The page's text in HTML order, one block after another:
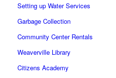
Setting up Water Services
Garbage Collection
Community Center Rentals
Weaverville Library
Citizens Academy